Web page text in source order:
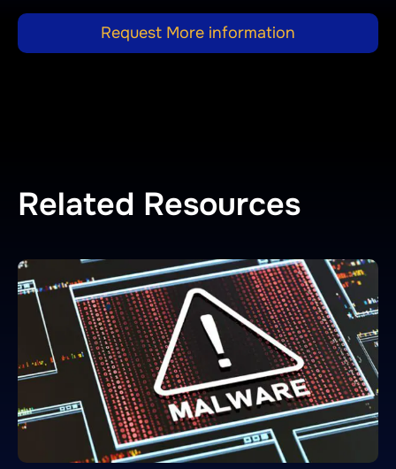
Request More information
Related Resources